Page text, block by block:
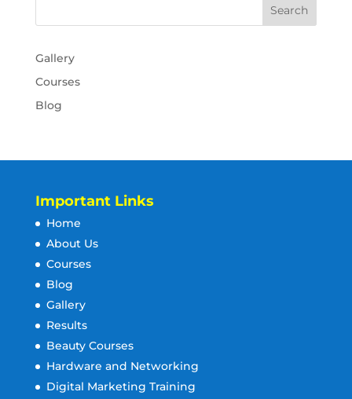
Gallery
Courses
Blog
Important Links
Home
About Us
Courses
Blog
Gallery
Results
Beauty Courses
Hardware and Networking
Digital Marketing Training